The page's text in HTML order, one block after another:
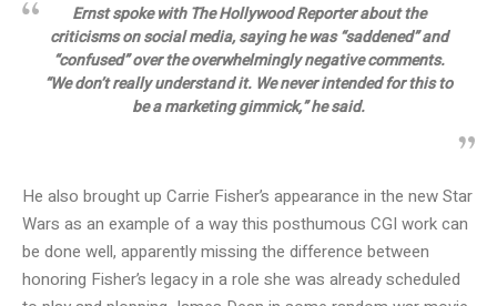
Ernst spoke with The Hollywood Reporter about the
criticisms on social media, saying he was “saddened” and
“confused” over the overwhelmingly negative comments.
“We don’t really understand it. We never intended for this to
be a marketing gimmick,” he said.
He also brought up Carrie Fisher’s appearance in the new Star
Wars as an example of a way this posthumous CGI work can
be done well, apparently missing the difference between
honoring Fisher’s legacy in a role she was already scheduled